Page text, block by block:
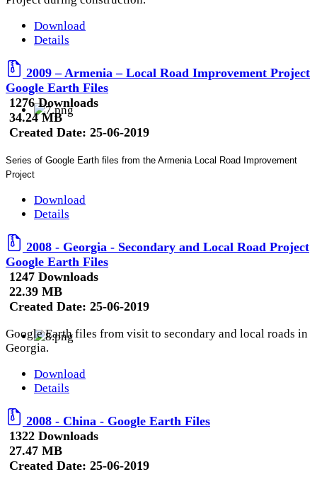
Download
Details
2009 – Armenia – Local Road Improvement Project
Google Earth Files
1276 Downloads
34.24 MB
Created Date: 25-06-2019
Series of Google Earth files from the Armenia Local Road Improvement
Project
Download
Details
2008 - Georgia - Secondary and Local Road Project
Google Earth Files
1247 Downloads
22.39 MB
Created Date: 25-06-2019
Google Earth files from visit to secondary and local roads in
Georgia.
Download
Details
2008 - China - Google Earth Files
1322 Downloads
27.47 MB
Created Date: 25-06-2019